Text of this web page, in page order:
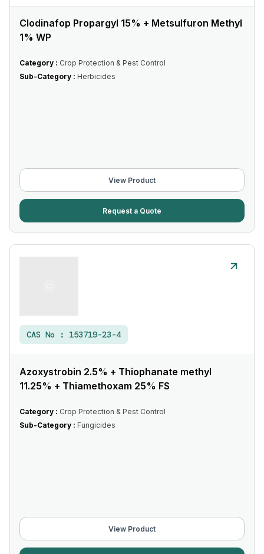
Clodinafop Propargyl 15% + Metsulfuron Methyl
1% WP
Category : Crop Protection & Pest Control
Sub-Category : Herbicides
View Product
Request a Quote
CAS No : 153719-23-4
Azoxystrobin 2.5% + Thiophanate methyl
11.25% + Thiamethoxam 25% FS
Category : Crop Protection & Pest Control
Sub-Category : Fungicides
View Product